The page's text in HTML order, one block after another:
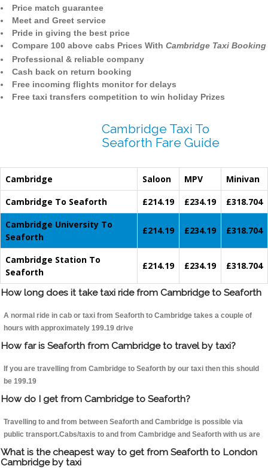
Price match guarantee
Meet and Greet service
Pride in giving the best price
Compare 100 above cabs Prices With Cambridge Taxi Booking
Professional & reliable company
Cash back on return booking
Free incoming flights monitor for delays
Free taxi transfers competition to win holiday Prizes
Cambridge Taxi To
Seaforth Fare Guide
Cambridge Saloon MPV
Minivan
Cambridge To Seaforth
£214.19 £234.19
£318.704
Cambridge University To
Seaforth
£214.19 £234.19 £318.704
Cambridge Station To
Seaforth
£214.19 £234.19 £318.704
How long does it take taxi ride from Cambridge to Seaforth
A normal ride in cab or taxi from Seaforth to Cambridge takes a couple of
hours with approximately 199.19 drive
How far is Seaforth from Cambridge to travel by taxi?
If you are travelling from Cambridge to Seaforth by our taxi then this should
be 199.19
How do I get from Cambridge to Seaforth?
Travelling to and from between Seaforth and Cambridge is possible via
public transport.Cabs/taxis to and from Cambridge and Seaforth with us are
What is the cheapest way to get from Seaforth to London
Cambridge by taxi